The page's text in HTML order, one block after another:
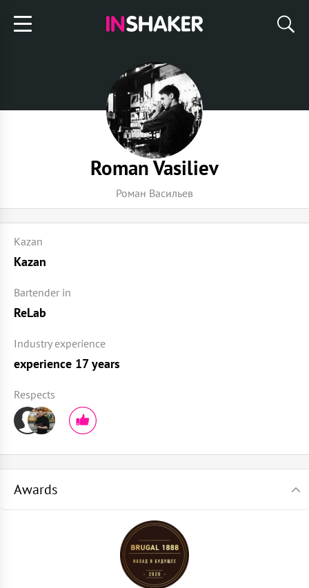
Roman Vasiliev
Роман Васильев
Kazan
Kazan
Bartender in
ReLab
Industry experience
experience 17 years
Respects
Awards